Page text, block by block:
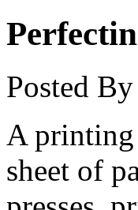
Posted By
A printing
sheet of